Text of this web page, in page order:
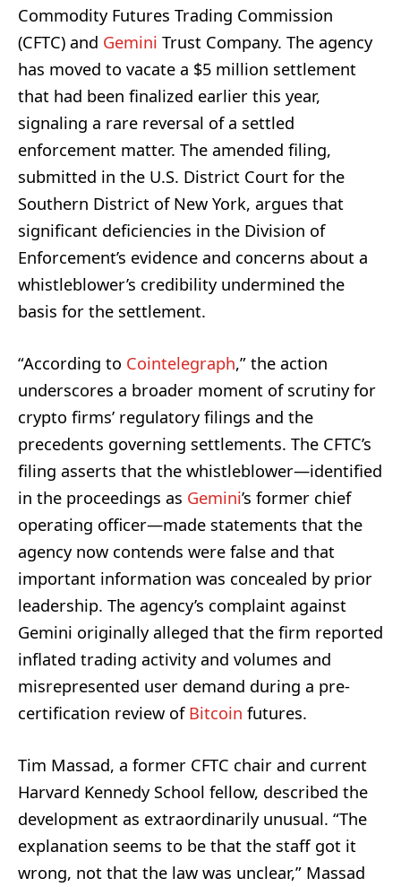
Commodity Futures Trading Commission
(CFTC) and Gemini Trust Company. The agency
has moved to vacate a $5 million settlement
that had been finalized earlier this year,
signaling a rare reversal of a settled
enforcement matter. The amended filing,
submitted in the U.S. District Court for the
Southern District of New York, argues that
significant deficiencies in the Division of
Enforcement’s evidence and concerns about a
whistleblower’s credibility undermined the
basis for the settlement.
“According to Cointelegraph,” the action
underscores a broader moment of scrutiny for
crypto firms’ regulatory filings and the
precedents governing settlements. The CFTC’s
filing asserts that the whistleblower—identified
in the proceedings as Gemini’s former chief
operating officer—made statements that the
agency now contends were false and that
important information was concealed by prior
leadership. The agency’s complaint against
Gemini originally alleged that the firm reported
inflated trading activity and volumes and
misrepresented user demand during a pre-
certification review of Bitcoin futures.
Tim Massad, a former CFTC chair and current
Harvard Kennedy School fellow, described the
development as extraordinarily unusual. “The
explanation seems to be that the staff got it
wrong, not that the law was unclear,” Massad